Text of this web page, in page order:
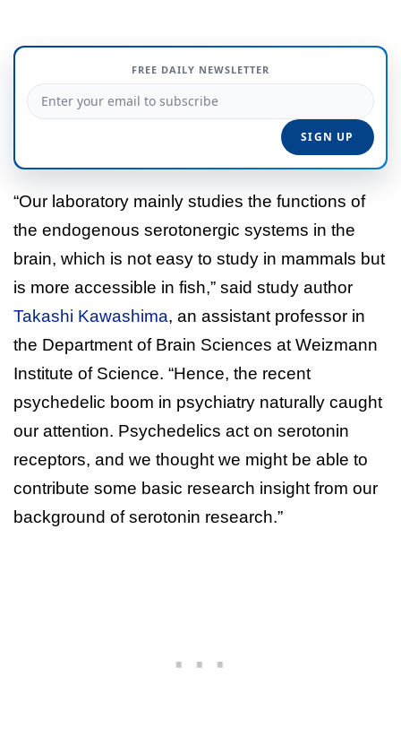
FREE DAILY NEWSLETTER
“Our laboratory mainly studies the functions of
the endogenous serotonergic systems in the
brain, which is not easy to study in mammals but
is more accessible in fish,” said study author
Takashi Kawashima, an assistant professor in
the Department of Brain Sciences at Weizmann
Institute of Science. “Hence, the recent
psychedelic boom in psychiatry naturally caught
our attention. Psychedelics act on serotonin
receptors, and we thought we might be able to
contribute some basic research insight from our
background of serotonin research.”